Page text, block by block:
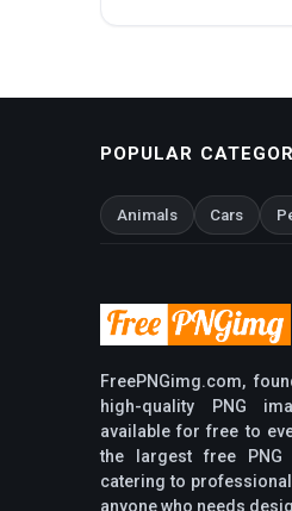
POPULAR
Animals Cars
FreePNGimg.com,
high-quality PNG
available for free to
the largest free
catering to
anyone who needs